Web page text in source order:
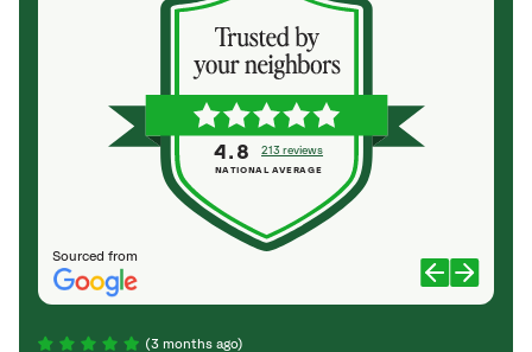
Sourced from
4.8 213 reviews
NATIONAL AVERAGE
(3 months ago)